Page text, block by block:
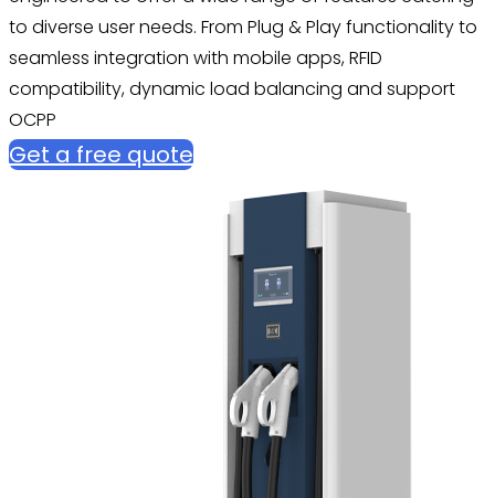
to diverse user needs. From Plug & Play functionality to
seamless integration with mobile apps, RFID
compatibility, dynamic load balancing and support
OCPP
Get a free quote